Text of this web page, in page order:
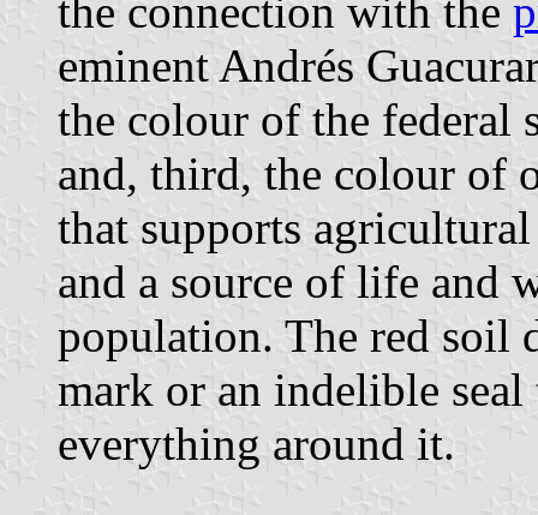
the connection with the
eminent Andrés
the colour of the federal
and, third, the colour of
that supports
and a source of life and
population. The red soil
mark or an indelible
everything around it.